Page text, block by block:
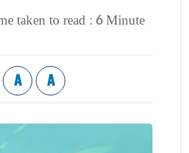
taken to read : 6 Minute
A A